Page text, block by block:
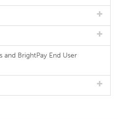
and BrightPay End User